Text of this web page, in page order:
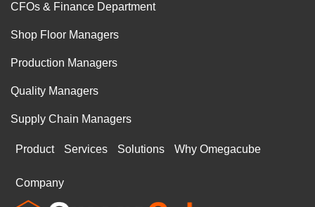
CFOs & Finance Department
Shop Floor Managers
Production Managers
Quality Managers
Supply Chain Managers
Product Services Solutions Why Omegacube
Company